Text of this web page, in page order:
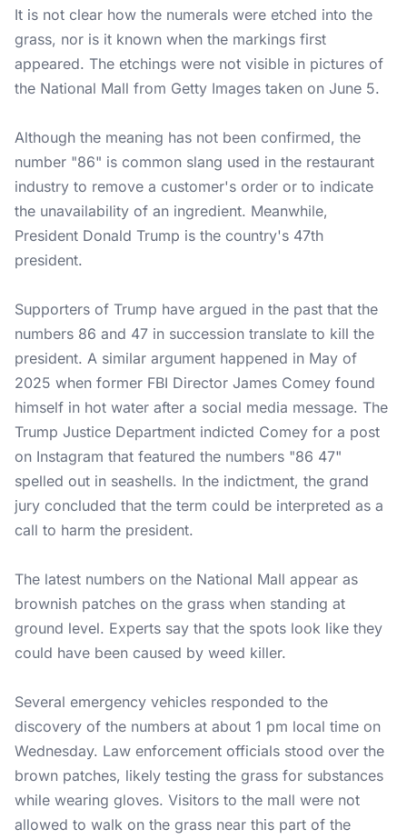
It is not clear how the numerals were etched into the
grass, nor is it known when the markings first
appeared. The etchings were not visible in pictures of
the National Mall from Getty Images taken on June 5.
Although the meaning has not been confirmed, the
number "86" is common slang used in the restaurant
industry to remove a customer's order or to indicate
the unavailability of an ingredient. Meanwhile,
President Donald Trump is the country's 47th
president.
Supporters of Trump have argued in the past that the
numbers 86 and 47 in succession translate to kill the
president. A similar argument happened in May of
2025 when former FBI Director James Comey found
himself in hot water after a social media message. The
Trump Justice Department indicted Comey for a post
on Instagram that featured the numbers "86 47"
spelled out in seashells. In the indictment, the grand
jury concluded that the term could be interpreted as a
call to harm the president.
The latest numbers on the National Mall appear as
brownish patches on the grass when standing at
ground level. Experts say that the spots look like they
could have been caused by weed killer.
Several emergency vehicles responded to the
discovery of the numbers at about 1 pm local time on
Wednesday. Law enforcement officials stood over the
brown patches, likely testing the grass for substances
while wearing gloves. Visitors to the mall were not
allowed to walk on the grass near this part of the